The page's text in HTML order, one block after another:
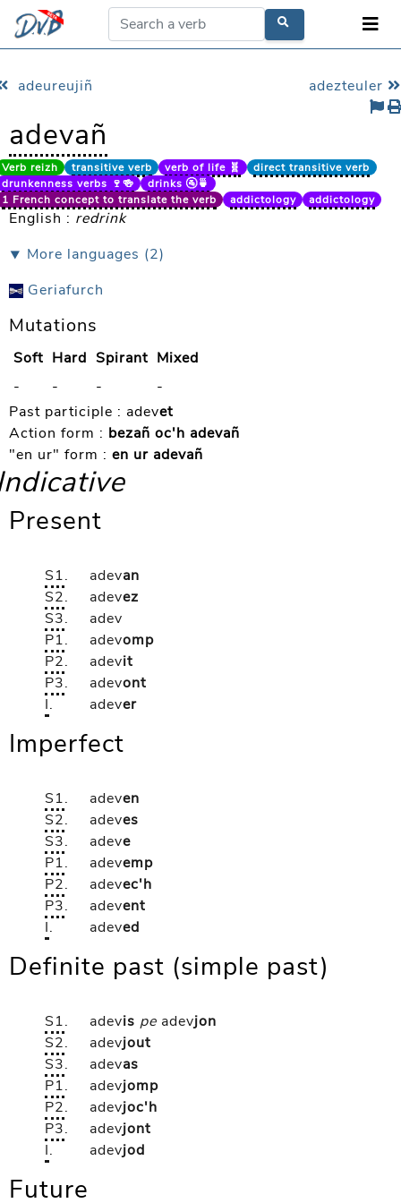
adeureujiñ adezteuler
adevañ
Verb reizh transitive verb verb of life 🧬
direct transitive verb
drunkenness verbs 🍷🍻
drinks 🚰🍵
1 French concept to translate the verb
addictology addictology
English : redrink
⯆ More languages (2)
Geriafurch
Mutations
Soft Hard Spirant Mixed
-
- -
-
Past participle : adevet
Action form : bezañ oc'h adevañ
"en ur" form : en ur adevañ
Present
S1. adevan
S2. adevez
S3.
adev
P1. adevomp
P2. adevit
P3. adevont
I. adever
Imperfect
S1. adeven
S2. adeves
S3. adeve
P1. adevemp
P2. adevec'h
P3. adevent
I. adeved
Definite past (simple past)
S1. adevis pe adevjon
S2. adevjout
S3. adevas
P1. adevjomp
P2. adevjoc'h
P3. adevjont
I. adevjod
Future